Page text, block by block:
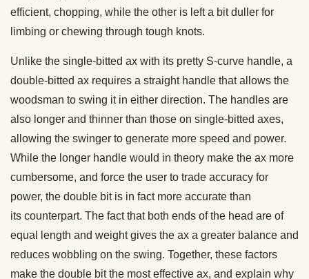
efficient, chopping, while the other is left a bit duller for
limbing or chewing through tough knots.
Unlike the single-bitted ax with its pretty S-curve handle, a
double-bitted ax requires a straight handle that allows the
woodsman to swing it in either direction. The handles are
also longer and thinner than those on single-bitted axes,
allowing the swinger to generate more speed and power.
While the longer handle would in theory make the ax more
cumbersome, and force the user to trade accuracy for
power, the double bit is in fact more accurate than
its counterpart. The fact that both ends of the head are of
equal length and weight gives the ax a greater balance and
reduces wobbling on the swing. Together, these factors
make the double bit the most effective ax, and explain why